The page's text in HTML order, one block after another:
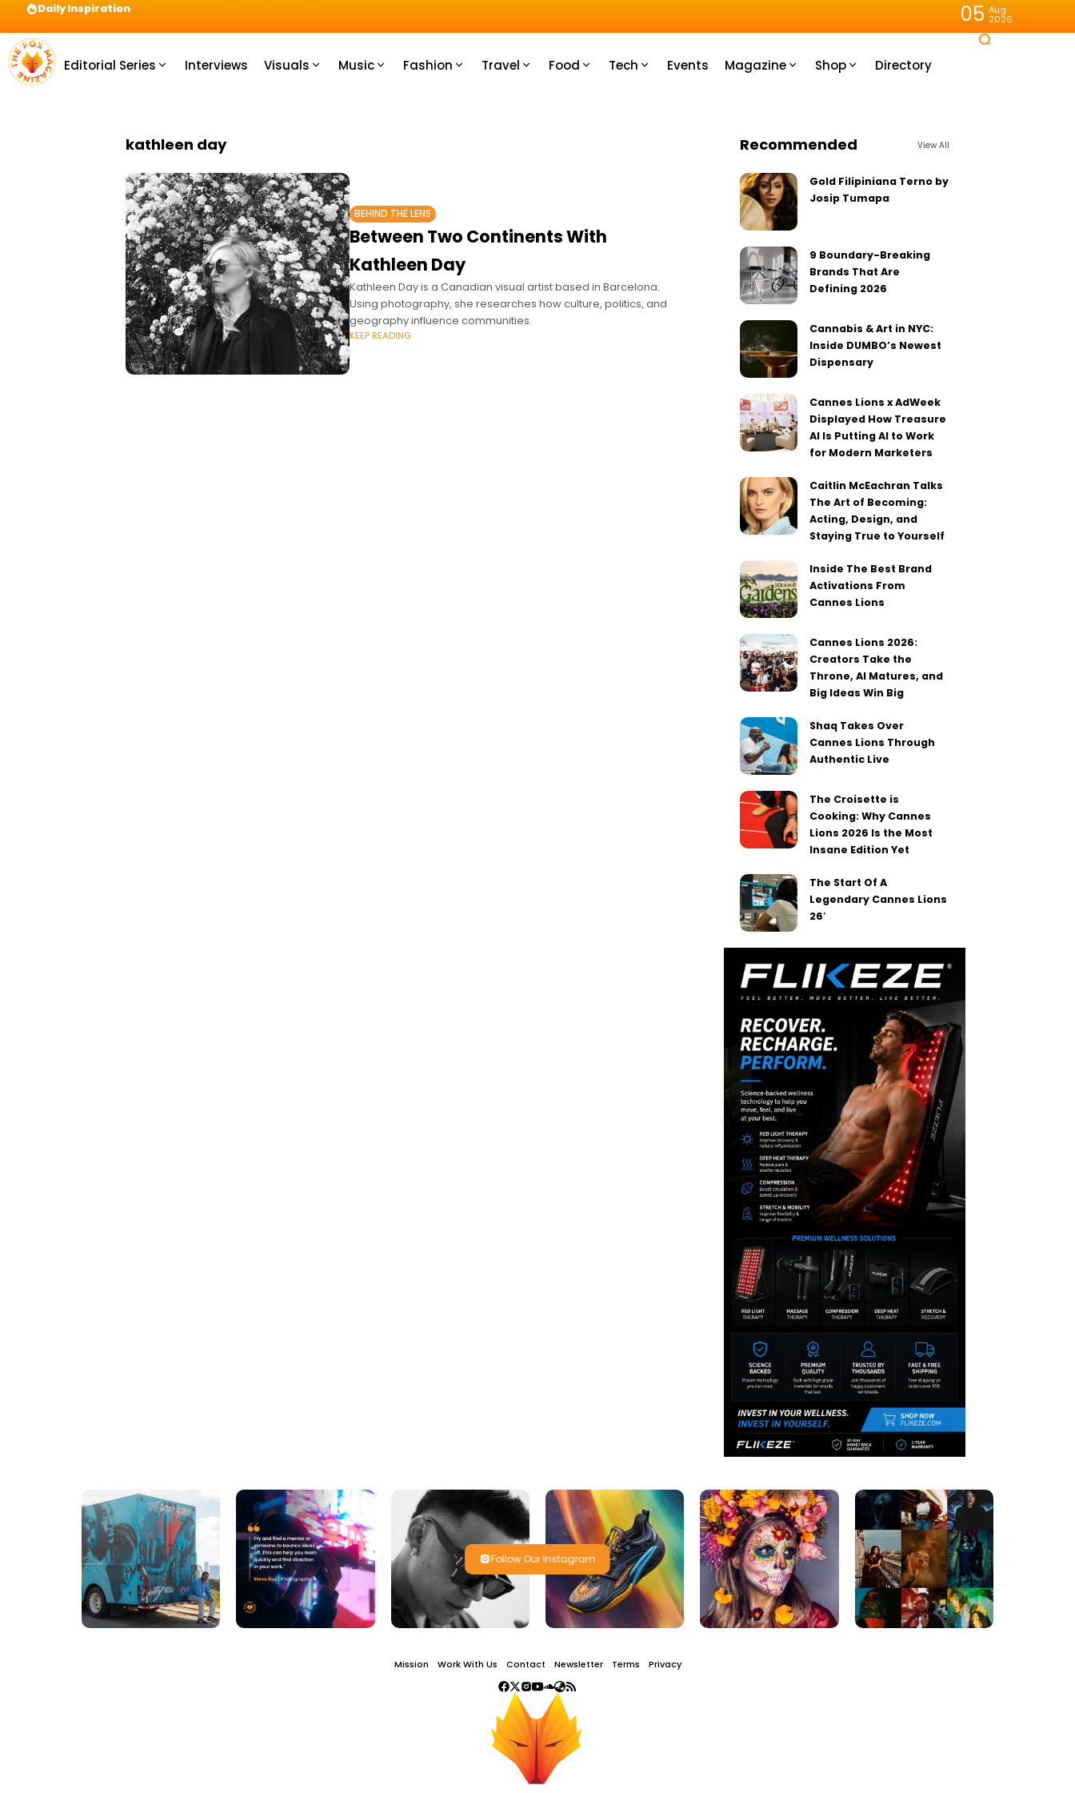
Daily Inspiration 05 Aug
2026
Editorial Series Interviews Visuals Music Fashion Travel Food Tech Events Magazine Shop Directory
kathleen day
BEHIND THE LENS
Between Two Continents With
Kathleen Day
Kathleen Day is a Canadian visual artist based in Barcelona.
Using photography, she researches how culture, politics, and
geography influence communities.
KEEP READING
Recommended View All
Gold Filipiniana Terno by
Josip Tumapa
9 Boundary-Breaking
Brands That Are
Defining 2026
Cannabis & Art in NYC:
Inside DUMBO’s Newest
Dispensary
Cannes Lions x AdWeek
Displayed How Treasure
AI Is Putting AI to Work
for Modern Marketers
Caitlin McEachran Talks
The Art of Becoming:
Acting, Design, and
Staying True to Yourself
Inside The Best Brand
Activations From
Cannes Lions
Cannes Lions 2026:
Creators Take the
Throne, AI Matures, and
Big Ideas Win Big
Shaq Takes Over
Cannes Lions Through
Authentic Live
The Croisette is
Cooking: Why Cannes
Lions 2026 Is the Most
Insane Edition Yet
The Start Of A
Legendary Cannes Lions
26′
Follow Our Instagram
Mission Work With Us Contact Newsletter Terms Privacy